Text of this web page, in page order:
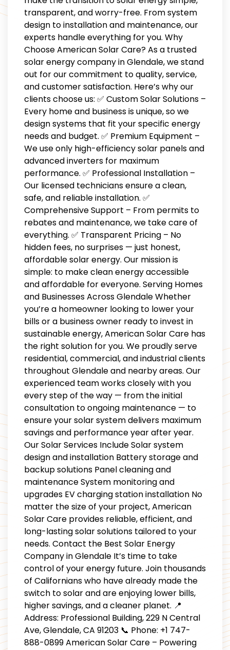
transparent, and worry-free. From system
design to installation and maintenance, our
experts handle everything for you. Why
Choose American Solar Care? As a trusted
solar energy company in Glendale, we stand
out for our commitment to quality, service,
and customer satisfaction. Here’s why our
clients choose us: ✅ Custom Solar Solutions –
Every home and business is unique, so we
design systems that fit your specific energy
needs and budget. ✅ Premium Equipment –
We use only high-efficiency solar panels and
advanced inverters for maximum
performance. ✅ Professional Installation –
Our licensed technicians ensure a clean,
safe, and reliable installation. ✅
Comprehensive Support – From permits to
rebates and maintenance, we take care of
everything. ✅ Transparent Pricing – No
hidden fees, no surprises — just honest,
affordable solar energy. Our mission is
simple: to make clean energy accessible
and affordable for everyone. Serving Homes
and Businesses Across Glendale Whether
you’re a homeowner looking to lower your
bills or a business owner ready to invest in
sustainable energy, American Solar Care has
the right solution for you. We proudly serve
residential, commercial, and industrial clients
throughout Glendale and nearby areas. Our
experienced team works closely with you
every step of the way — from the initial
consultation to ongoing maintenance — to
ensure your solar system delivers maximum
savings and performance year after year.
Our Solar Services Include Solar system
design and installation Battery storage and
backup solutions Panel cleaning and
maintenance System monitoring and
upgrades EV charging station installation No
matter the size of your project, American
Solar Care provides reliable, efficient, and
long-lasting solar solutions tailored to your
needs. Contact the Best Solar Energy
Company in Glendale It’s time to take
control of your energy future. Join thousands
of Californians who have already made the
switch to solar and are enjoying lower bills,
higher savings, and a cleaner planet. 📍
Address: Professional Building, 229 N Central
Ave, Glendale, CA 91203 📞 Phone: +1 747-
888-0899 American Solar Care – Powering